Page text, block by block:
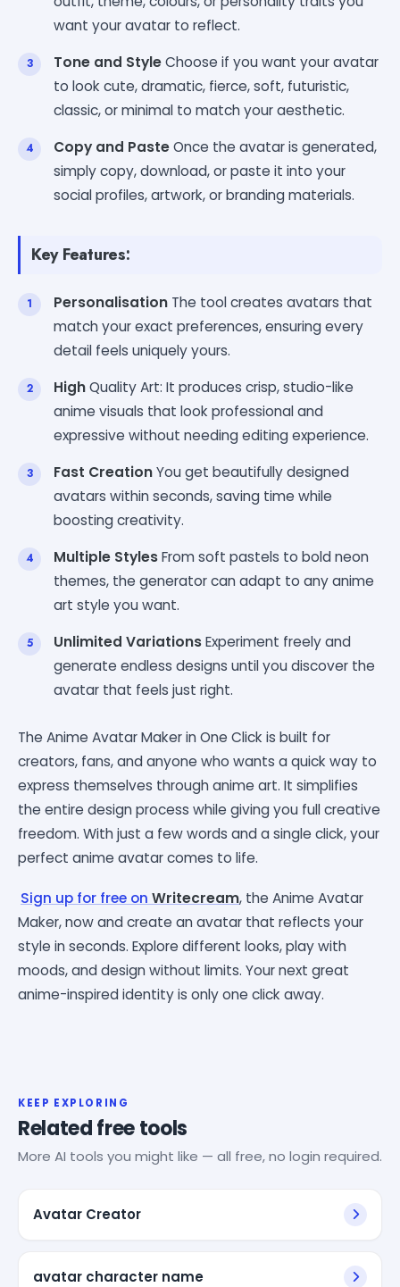
want your avatar to reflect.
Tone and StyleChoose if you want your avatar
to look cute, dramatic, fierce, soft, futuristic,
classic, or minimal to match your aesthetic.
Copy and PasteOnce the avatar is generated,
simply copy, download, or paste it into your
social profiles, artwork, or branding materials.
Key Features:
Personalisation The tool creates avatars that
match your exact preferences, ensuring every
detail feels uniquely yours.
HighQuality Art: It produces crisp, studio-like
anime visuals that look professional and
expressive without needing editing experience.
Fast CreationYou get beautifully designed
avatars within seconds, saving time while
boosting creativity.
Multiple StylesFrom soft pastels to bold neon
themes, the generator can adapt to any anime
art style you want.
Unlimited VariationsExperiment freely and
generate endless designs until you discover the
avatar that feels just right.
The Anime Avatar Maker in One Click is built for
creators, fans, and anyone who wants a quick way to
express themselves through anime art. It simplifies
the entire design process while giving you full creative
freedom. With just a few words and a single click, your
perfect anime avatar comes to life.
Sign up for free on Writecream, the Anime Avatar
Maker, now and create an avatar that reflects your
style in seconds. Explore different looks, play with
moods, and design without limits. Your next great
anime-inspired identity is only one click away.
KEEP EXPLORING
Related free tools
More AI tools you might like — all free, no login required.
Avatar Creator
avatar character name